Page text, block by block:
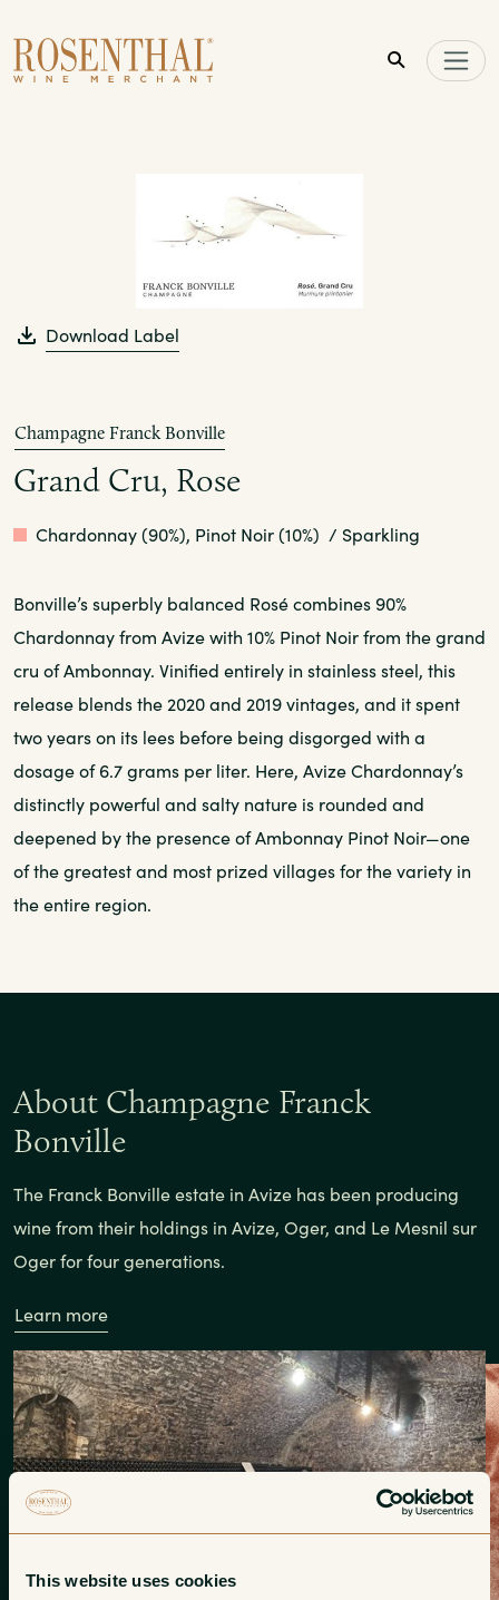
This website uses cookies
Download Label
Champagne Franck Bonville
Grand Cru, Rose
Rose
Chardonnay (90%), Pinot Noir (10%) / Sparkling
Bonville’s superbly balanced Rosé combines 90%
Chardonnay from Avize with 10% Pinot Noir from the grand
cru of Ambonnay. Vinified entirely in stainless steel, this
release blends the 2020 and 2019 vintages, and it spent
two years on its lees before being disgorged with a
dosage of 6.7 grams per liter. Here, Avize Chardonnay’s
distinctly powerful and salty nature is rounded and
deepened by the presence of Ambonnay Pinot Noir—one
of the greatest and most prized villages for the variety in
the entire region.
About Champagne Franck
Bonville
The Franck Bonville estate in Avize has been producing
wine from their holdings in Avize, Oger, and Le Mesnil sur
Oger for four generations.
Learn more